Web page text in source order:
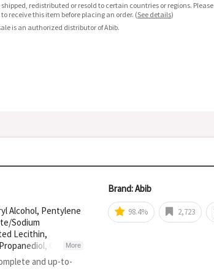
redistributed or resold to certain countries or regions. Please
receive this item before placing an order. (See details)
is an authorized distributor of Abib.
Alcohol, Pentylene
Sodium
Lecithin,
Cetearyl
Glycol,
Phytate,
More
and up-to-
Brand: Abib
98.4% 2,723